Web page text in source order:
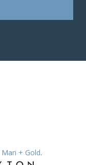
Mari + Gold.